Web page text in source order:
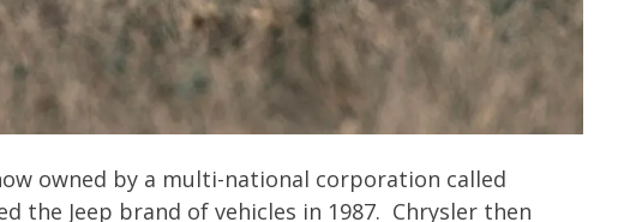
owned by a multi-national corporation called
the Jeep brand of vehicles in 1987. Chrysler then